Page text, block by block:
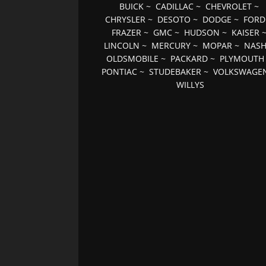
BUICK~ CADILLAC~ CHEVROLET~
CHRYSLER ~ DESOTO ~ DODGE ~ FORD
FRAZER~ GMC~ HUDSON ~ KAISER~
LINCOLN ~ MERCURY ~ MOPAR ~ NASH
OLDSMOBILE ~ PACKARD ~ PLYMOUTH
PONTIAC ~STUDEBAKER ~
WILLYS